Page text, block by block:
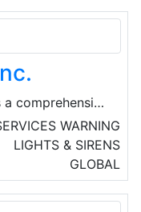
comprehensive
spectrum of
metal work,
piping. Their
of the
WARNING
LIGHTS & SIRENS
GLOBAL